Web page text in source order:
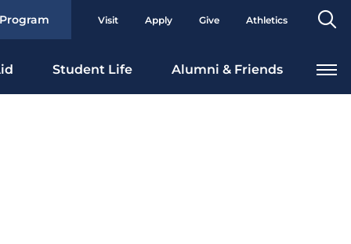
Visit Apply Give Athletics
Student Life Alumni & Friends